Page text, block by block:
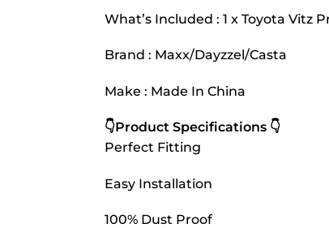
What’s Included : 1 x Toyota Vitz
Brand : Maxx/Dayzzel/Casta
Make : Made In China
👇Product Specifications 👇
Perfect Fitting
Easy Installation
100% Dust Proof